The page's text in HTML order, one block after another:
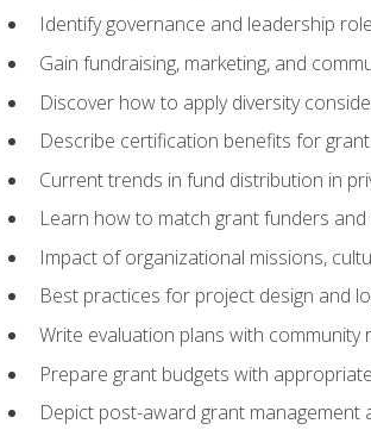
Identify governance and leadership
Gain fundraising, marketing, and
Discover how to apply diversity
Describe certification benefits for
Current trends in fund distribution in
Learn how to match grant funders
Impact of organizational missions,
Best practices for project design and
Write evaluation plans with
Prepare grant budgets with
Depict post-award grant